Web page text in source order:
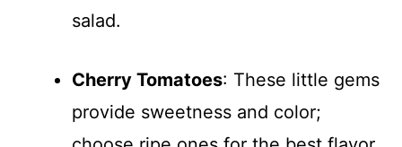
salad.
Cherry Tomatoes: These little gems
provide sweetness and color;